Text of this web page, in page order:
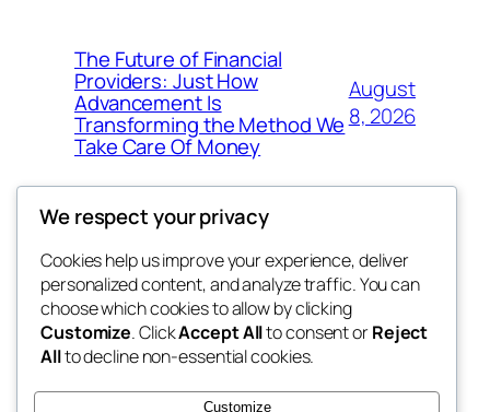
The Future of Financial
Providers: Just How
Advancement Is
Transforming the Method We
Take Care Of Money
August
8, 2026
win help
the help
Blog
About
FAQs
Authors
Events
Patterns
We respect your privacy
Cookies help us improve your experience, deliver
personalized content, and analyze traffic. You can
choose which cookies to allow by clicking
Customize. ClickAccept Allto consent orReject
Allto decline non-essential cookies.
Customize